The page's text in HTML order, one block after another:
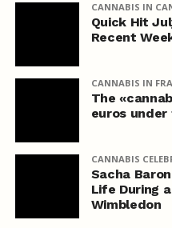
CANNABIS IN
Quick Hit
Recent
CANNABIS IN
The
euros under
CANNABIS
Sacha
Life During
Wimbledon